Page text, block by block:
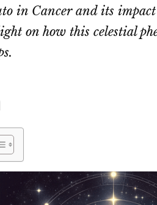
in Cancer and its
on how this celestial